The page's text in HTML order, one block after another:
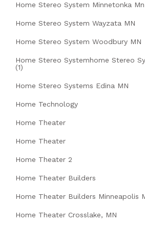
Home Stereo System Minnetonka Mn
Home Stereo System Wayzata MN
Home Stereo System Woodbury MN
Home Stereo Systemhome Stereo
(1)
Home Stereo Systems Edina MN
Home Technology
Home Theater
Home Theater
Home Theater 2
Home Theater Builders
Home Theater Builders Minneapolis
Home Theater Crosslake, MN